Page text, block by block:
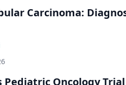
Carcinoma:
Oncology